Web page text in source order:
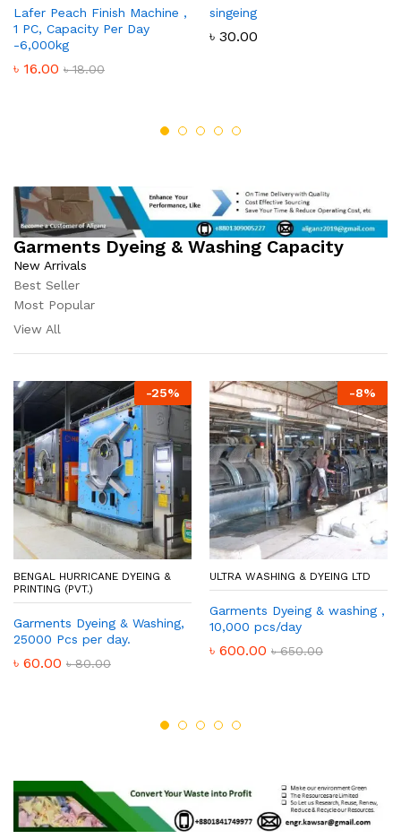
Lafer Peach Finish Machine ,
1 PC, Capacity Per Day
-6,000kg
৳ 16.00 ৳18.00
singeing
৳ 30.00
Garments Dyeing & Washing Capacity
New Arrivals
Best Seller
Most Popular
View All
-25%
BENGAL HURRICANE DYEING &
PRINTING (PVT.)
Garments Dyeing & Washing,
25000 Pcs per day.
৳ 60.00 ৳80.00
-8%
ULTRA WASHING & DYEING LTD
Garments Dyeing & washing ,
10,000 pcs/day
৳ 600.00 ৳650.00